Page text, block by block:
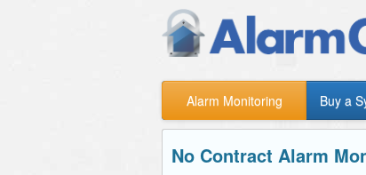
Alarm Monitoring Buy a
No Contract Alarm